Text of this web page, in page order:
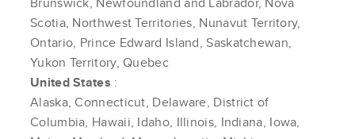
Scotia, Northwest Territories, Nunavut Territory,
Ontario, Prince Edward Island, Saskatchewan,
Yukon Territory, Quebec
United States :
Alaska, Connecticut, Delaware, District of
Columbia, Hawaii, Idaho, Illinois, Indiana, Iowa,